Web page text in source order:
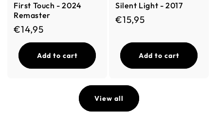
First Touch - 2024
Remaster
Regular price
€14,95
Add to cart
Silent Light - 2017
Regular price
€15,95
Add to cart
View all